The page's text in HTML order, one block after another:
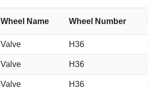
Wheel Name Wheel Number
Valve H36
Valve H36
Valve H36